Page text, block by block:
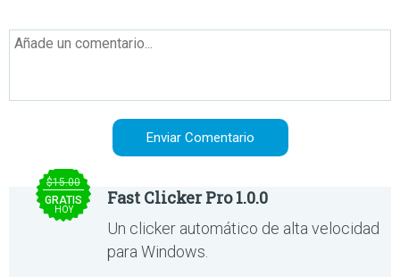
$15.00
GRATIS
HOY
Fast Clicker Pro 1.0.0
Un clicker automático de alta velocidad
para Windows.